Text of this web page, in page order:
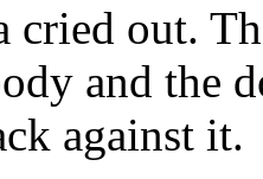
cried out.
and the
against it.